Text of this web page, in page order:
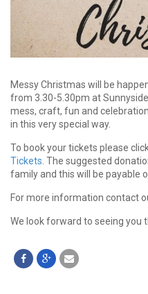
Messy Christmas will be
from 3.30-5.30pm at
mess, craft, fun and
in this very special way.
To book your tickets please
Tickets . The suggested
family and this will be payable
For more information contact
We look forward to seeing you